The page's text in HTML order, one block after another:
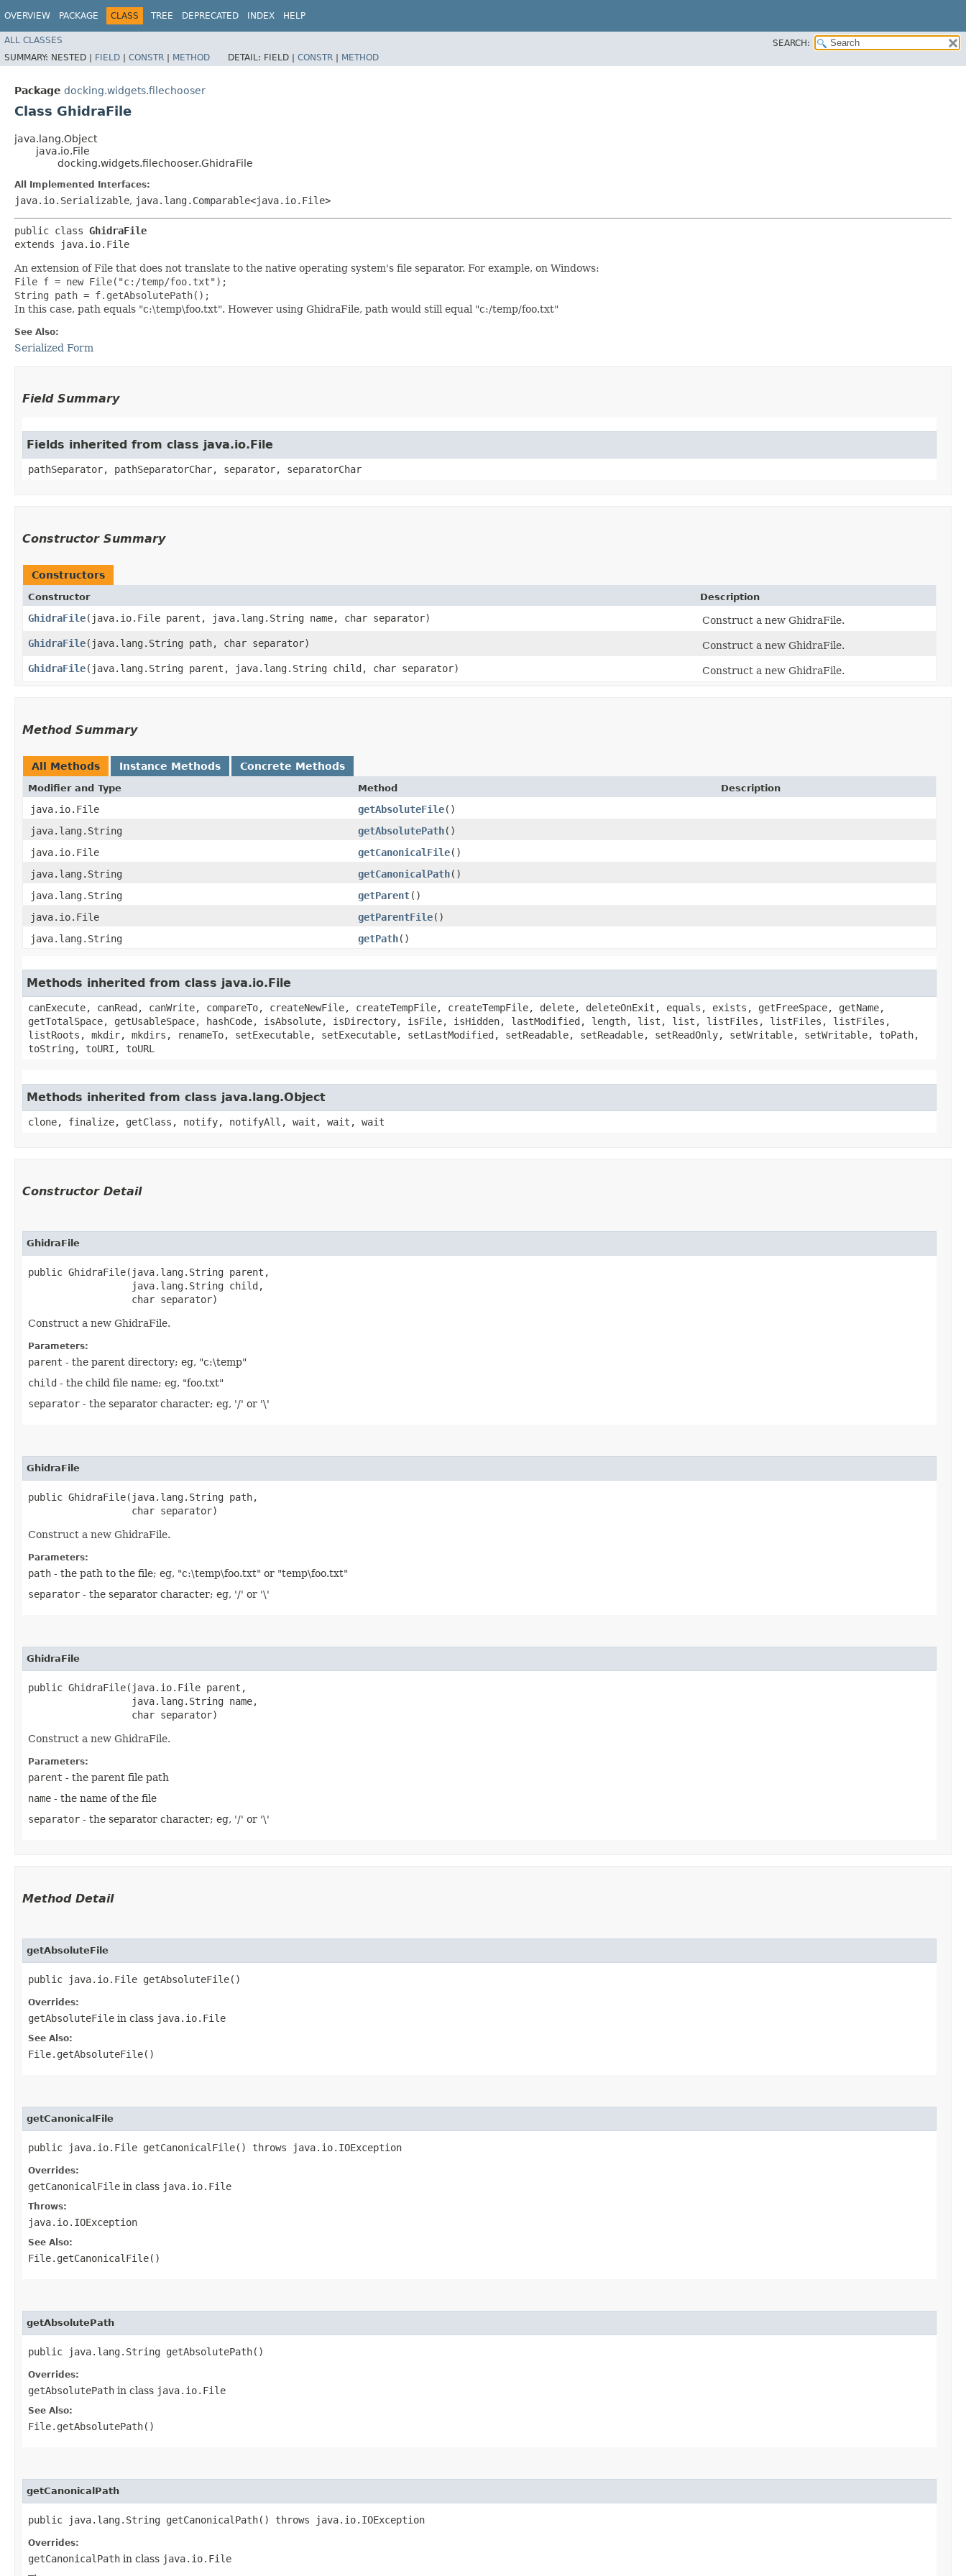
OVERVIEW PACKAGE CLASS TREE DEPRECATED INDEX HELP
ALL CLASSES
SEARCH:
SUMMARY: NESTED | FIELD | CONSTR | METHOD DETAIL: FIELD | CONSTR | METHOD
Package docking.widgets.filechooser
Class GhidraFile
java.lang.Object
java.io.File
docking.widgets.filechooser.GhidraFile
All Implemented Interfaces:
java.io.Serializable, java.lang.Comparable<java.io.File>
public class GhidraFile
extends java.io.File
An extension of File that does not translate to the native operating system's file separator. For example, on Windows:
File f = new File("c:/temp/foo.txt");
String path = f.getAbsolutePath();
In this case, path equals "c:\temp\foo.txt". However using GhidraFile, path would still equal "c:/temp/foo.txt"
See Also:
Serialized Form
Field Summary
Fields inherited from class java.io.File
pathSeparator, pathSeparatorChar, separator, separatorChar
Constructor Summary
Constructors
Constructor Description
GhidraFile​(java.io.File parent, java.lang.String name, char separator)
Construct a new GhidraFile.
GhidraFile​(java.lang.String path, char separator)
Construct a new GhidraFile.
GhidraFile​(java.lang.String parent, java.lang.String child, char separator) Construct a new GhidraFile.
Method Summary
All Methods Instance Methods Concrete Methods
Modifier and Type Method Description
java.io.File getAbsoluteFile()
java.lang.String
getAbsolutePath()
java.io.File
getCanonicalFile()
java.lang.String
getCanonicalPath()
java.lang.String
getParent()
java.io.File
getParentFile()
java.lang.String
getPath()
Methods inherited from class java.io.File
canExecute, canRead, canWrite, compareTo, createNewFile, createTempFile, createTempFile, delete, deleteOnExit, equals, exists, getFreeSpace, getName,
getTotalSpace, getUsableSpace, hashCode, isAbsolute, isDirectory, isFile, isHidden, lastModified, length, list, list, listFiles, listFiles, listFiles,
listRoots, mkdir, mkdirs, renameTo, setExecutable, setExecutable, setLastModified, setReadable, setReadable, setReadOnly, setWritable, setWritable, toPath,
toString, toURI, toURL
Methods inherited from class java.lang.Object
clone, finalize, getClass, notify, notifyAll, wait, wait, wait
Constructor Detail
GhidraFile
public GhidraFile​(java.lang.String parent,
                  java.lang.String child,
                  char separator)
Construct a new GhidraFile.
Parameters:
parent - the parent directory; eg, "c:\temp"
child - the child file name; eg, "foo.txt"
separator - the separator character; eg, '/' or '\'
GhidraFile
public GhidraFile​(java.lang.String path,
                  char separator)
Construct a new GhidraFile.
Parameters:
path - the path to the file; eg, "c:\temp\foo.txt" or "temp\foo.txt"
separator - the separator character; eg, '/' or '\'
GhidraFile
public GhidraFile​(java.io.File parent,
                  java.lang.String name,
                  char separator)
Construct a new GhidraFile.
Parameters:
parent - the parent file path
name - the name of the file
separator - the separator character; eg, '/' or '\'
Method Detail
getAbsoluteFile
public java.io.File getAbsoluteFile()
Overrides:
getAbsoluteFile in class java.io.File
See Also:
File.getAbsoluteFile()
getCanonicalFile
public java.io.File getCanonicalFile() throws java.io.IOException
Overrides:
getCanonicalFile in class java.io.File
Throws:
java.io.IOException
See Also:
File.getCanonicalFile()
getAbsolutePath
public java.lang.String getAbsolutePath()
Overrides:
getAbsolutePath in class java.io.File
See Also:
File.getAbsolutePath()
getCanonicalPath
public java.lang.String getCanonicalPath() throws java.io.IOException
Overrides:
getCanonicalPath in class java.io.File